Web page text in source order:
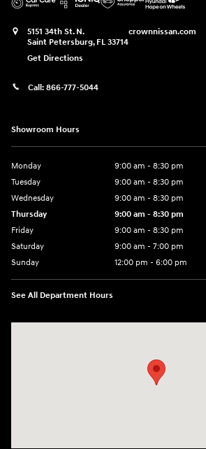
5151 34th St. N.
Saint Petersburg, FL 33714
crownnissan.com
Get Directions
Call: 866-777-5044
Showroom Hours
Monday
9:00 am - 8:30 pm
Tuesday
9:00 am - 8:30 pm
Wednesday
9:00 am - 8:30 pm
Thursday
9:00 am - 8:30 pm
Friday
9:00 am - 8:30 pm
Saturday
9:00 am - 7:00 pm
Sunday
12:00 pm - 6:00 pm
See All Department Hours